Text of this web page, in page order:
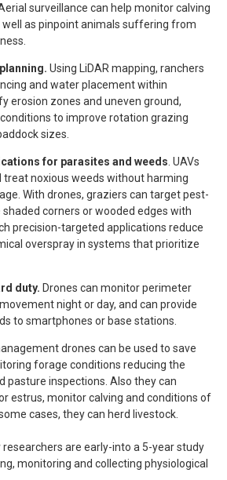
surveillance can help monitor calving
well as pinpoint animals suffering from
Using LiDAR mapping, ranchers
and water placement within
erosion zones and uneven ground,
to improve rotation grazing
sizes.
for parasites and weeds . UAVs
treat noxious weeds without harming
With drones, graziers can target pest-
shaded corners or wooded edges with
precision-targeted applications reduce
overspray in systems that prioritize
duty. Drones can monitor perimeter
night or day, and can provide
to smartphones or base stations.
drones can be used to save
forage conditions reducing the
pasture inspections. Also they can
estrus, monitor calving and conditions of
cases, they can herd livestock.
are early-into a 5-year study
monitoring and collecting physiological